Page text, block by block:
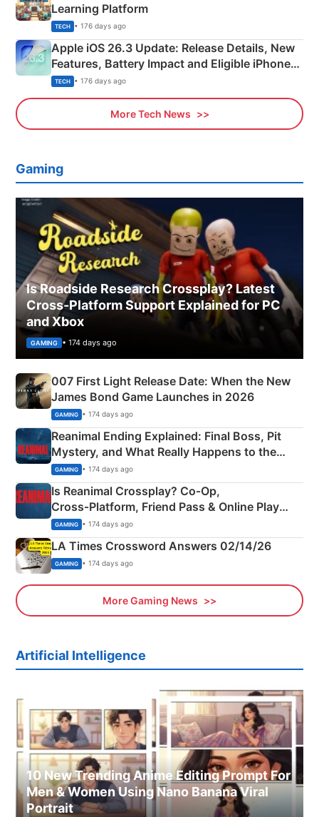
Learning Platform
TECH • 176 days ago
Apple iOS 26.3 Update: Release Details, New
Features, Battery Impact and Eligible iPhones
Explained
TECH • 176 days ago
More Tech News
Gaming
Is Roadside Research Crossplay? Latest
Cross-Platform Support Explained for PC
and Xbox
GAMING • 174 days ago
007 First Light Release Date: When the New
James Bond Game Launches in 2026
GAMING • 174 days ago
Reanimal Ending Explained: Final Boss, Pit
Mystery, and What Really Happens to the
Siblings
GAMING • 174 days ago
Is Reanimal Crossplay? Co‑Op,
Cross‑Platform, Friend Pass & Online Play
Explained
GAMING • 174 days ago
LA Times Crossword Answers 02/14/26
GAMING • 174 days ago
More Gaming News
Artificial Intelligence
10 New Trending Anime Editing Prompt For
Men & Women Using Nano Banana Viral
Portrait